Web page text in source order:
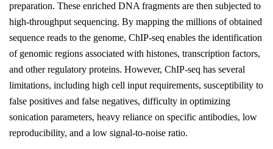
preparation. These enriched DNA fragments are then subjected to
high-throughput sequencing. By mapping the millions of obtained
sequence reads to the genome, ChIP-seq enables the identification
of genomic regions associated with histones, transcription factors,
and other regulatory proteins. However, ChIP-seq has several
limitations, including high cell input requirements, susceptibility to
false positives and false negatives, difficulty in optimizing
sonication parameters, heavy reliance on specific antibodies, low
reproducibility, and a low signal-to-noise ratio.